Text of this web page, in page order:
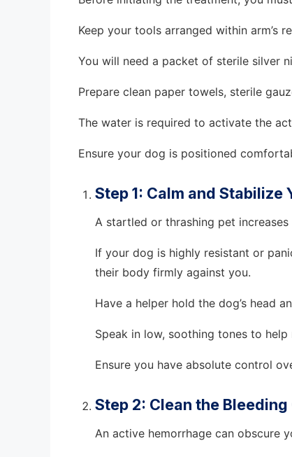
Keep your tools arranged within arm’s
You will need a packet of sterile silver
Prepare clean paper towels, sterile
The water is required to activate the
Ensure your dog is positioned
Step 1: Calm and Stabilize
A startled or thrashing pet
If your dog is highly resistant or
their body firmly against you.
Have a helper hold the dog’s head
Speak in low, soothing tones to
Ensure you have absolute control
Step 2: Clean the Bleeding
An active hemorrhage can obscure